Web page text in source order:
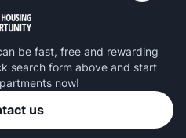
be fast, free and rewarding
search form above and start
now!
us